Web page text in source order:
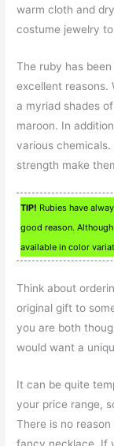
warm cloth and
costume jewelry
The ruby has
excellent reasons.
a myriad shades
maroon. In
various
strength make
TIP! Rubies have
good reason.
available in color
Think about
original gift to
you are both
would want a
It can be quite
your price range,
There is no